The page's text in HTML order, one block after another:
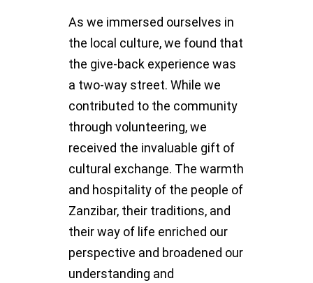
As we immersed ourselves in
the local culture, we found that
the give-back experience was
a two-way street. While we
contributed to the community
through volunteering, we
received the invaluable gift of
cultural exchange. The warmth
and hospitality of the people of
Zanzibar, their traditions, and
their way of life enriched our
perspective and broadened our
understanding and